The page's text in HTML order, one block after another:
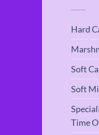
Hard
Soft
Soft
Time